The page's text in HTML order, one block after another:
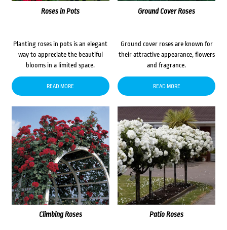
Roses in Pots
Planting roses in pots is an elegant
way to appreciate the beautiful
blooms in a limited space.
READ MORE
Ground Cover Roses
Ground cover roses are known for
their attractive appearance, flowers
and fragrance.
READ MORE
Climbing Roses Patio Roses